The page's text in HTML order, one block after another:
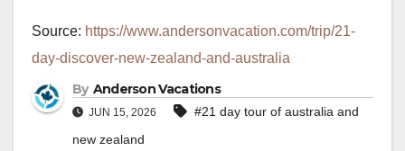
Source: https://www.andersonvacation.com/trip/21-
day-discover-new-zealand-and-australia
By Anderson Vacations
JUN 15, 2026
#21 day tour of australia and
new zealand